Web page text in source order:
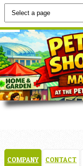
COMPANY CONTACT